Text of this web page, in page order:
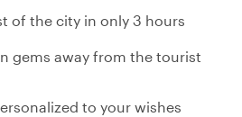
of the city in only 3 hours
gems away from the tourist
to your wishes